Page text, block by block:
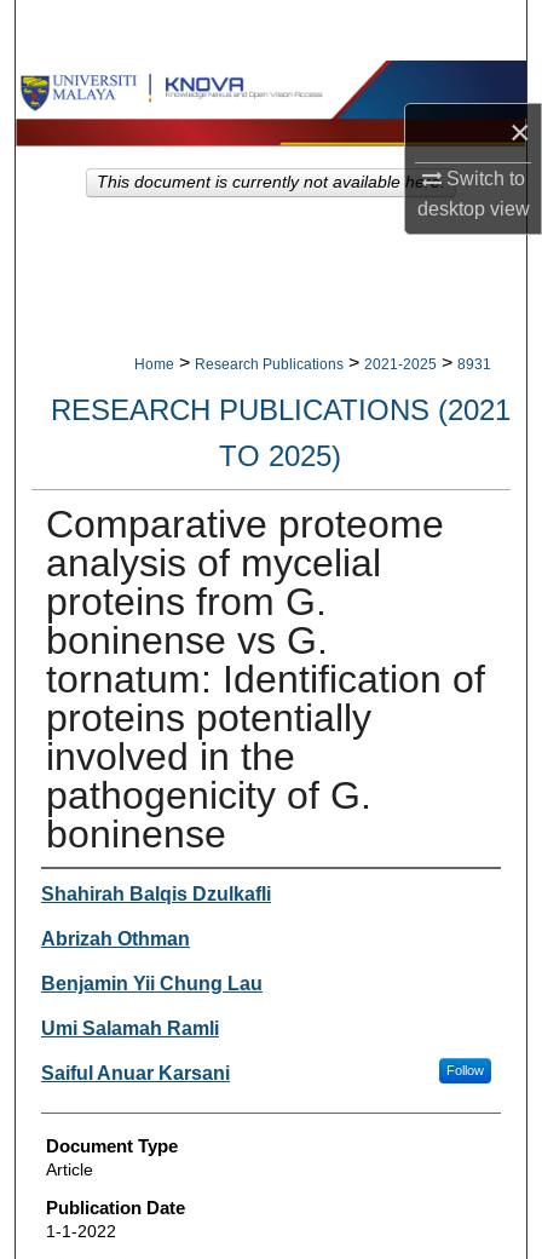
×
Switch to
desktopview
Browse Collections
My Account
Home > Research Publications > 2021-2025 > 8931
RESEARCH PUBLICATIONS (2021
TO 2025)
Comparative proteome
analysis of mycelial
proteins from G.
boninense vs G.
tornatum: Identification of
proteins potentially
involved in the
pathogenicity of G.
boninense
Authors
Shahirah Balqis Dzulkafli
Abrizah Othman
Benjamin Yii Chung Lau
Umi Salamah Ramli
Saiful Anuar Karsani Follow
Document Type
Article
Publication Date
1-1-2022
This document is currently not available here.